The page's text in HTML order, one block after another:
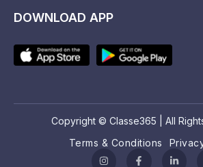
DOWNLOAD APP
Copyright © Classe365 | All
Terms & Conditions